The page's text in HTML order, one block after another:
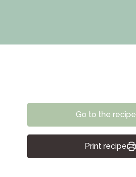
Go to the recipe
Print recipe